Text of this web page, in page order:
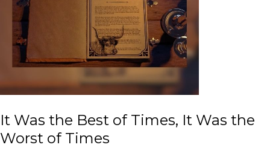
It Was the Best of Times, It Was the
Worst of Times